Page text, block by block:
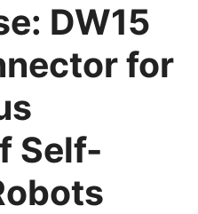
DW15
for
Self-